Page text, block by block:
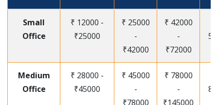
Small
Office
₹ 12000 -
₹25000
₹ 25000
-
₹42000
₹ 42000
-
₹72000
Medium
Office
₹ 28000 -
₹45000
₹ 45000
-
₹78000
₹ 78000
-
₹145000